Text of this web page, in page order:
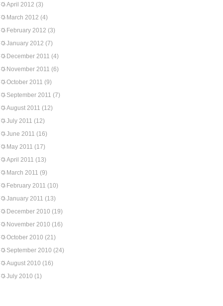
April 2012 (3)
March 2012 (4)
February 2012 (3)
January 2012 (7)
December 2011 (4)
November 2011 (6)
October 2011 (9)
September 2011 (7)
August 2011 (12)
July 2011 (12)
June 2011 (16)
May 2011 (17)
April 2011 (13)
March 2011 (9)
February 2011 (10)
January 2011 (13)
December 2010 (19)
November 2010 (16)
October 2010 (21)
September 2010 (24)
August 2010 (16)
July 2010 (1)